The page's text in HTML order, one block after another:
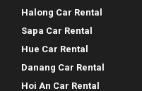
Halong Car Rental
Sapa Car Rental
Hue Car Rental
Danang Car Rental
Hoi An Car Rental